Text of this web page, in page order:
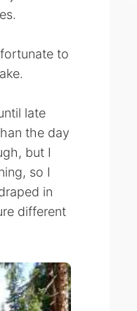
to
late
the day
but I
so I
in
different